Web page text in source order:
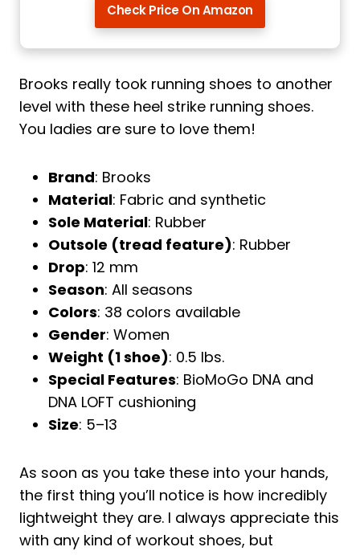
Check Price On Amazon
Brooks really took running shoes to another
level with these heel strike running shoes.
You ladies are sure to love them!
Brand: Brooks
Material: Fabric and synthetic
Sole Material: Rubber
Outsole (tread feature): Rubber
Drop: 12 mm
Season: All seasons
Colors: 38 colors available
Gender: Women
Weight (1 shoe): 0.5 lbs.
Special Features: BioMoGo DNA and
DNA LOFT cushioning
Size: 5–13
As soon as you take these into your hands,
the first thing you’ll notice is how incredibly
lightweight they are. I always appreciate this
with any kind of workout shoes, but